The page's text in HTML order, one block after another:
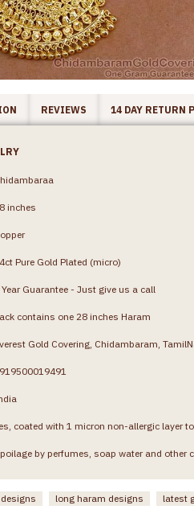
REVIEWS 14 DAY RETURN
inches
Pure Gold Plated (micro)
Guarantee - Just give us a call
contains one 28 inches Haram
Gold Covering, Chidambaram,
coated with 1 micron non-allergic layer
by perfumes, soap water and
long haram designs latest